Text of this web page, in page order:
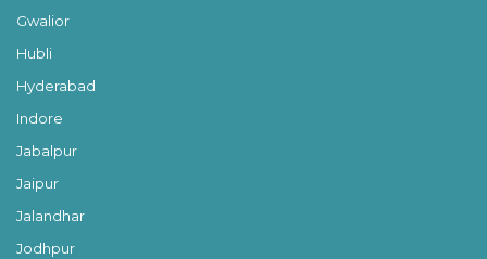
Gwalior
Hubli
Hyderabad
Indore
Jabalpur
Jaipur
Jalandhar
Jodhpur